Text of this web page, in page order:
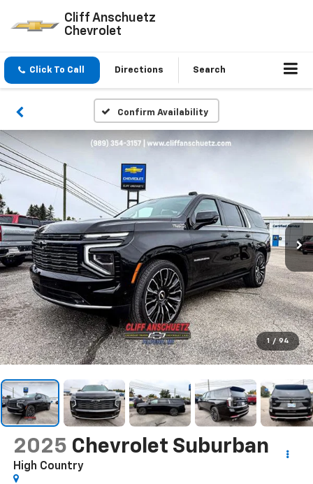
Cliff Anschuetz
Chevrolet
Click To Call Directions Search
Confirm Availability
1 / 94
2025 Chevrolet Suburban
High Country